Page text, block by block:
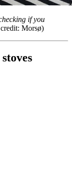
if you
Morsø)